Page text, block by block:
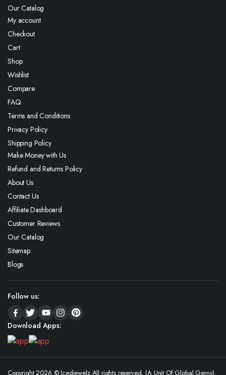
Our Catalog
My account
Checkout
Cart
Shop
Wishlist
Compare
FAQ
Terms and Conditions
Privacy Policy
Shipping Policy
Make Money with Us
Refund and Returns Policy
About Us
Contact Us
Affiliate Dashboard
Customer Reviews
Our Catalog
Sitemap
Blogs
Follow us:
Download Apps:
Copyright 2026 © Icedjewelz All rights reserved. (A Unit Of Global Gems)